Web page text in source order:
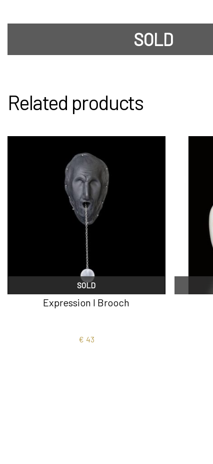
SOLD
Related products
SOLD
Expression I Brooch
€ 43